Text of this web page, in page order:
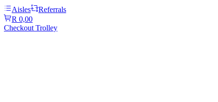
Aisles
Referrals
R 0,00
Checkout Trolley